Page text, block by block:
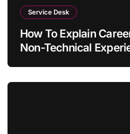
Service Desk
How To Explain
Non-Technical